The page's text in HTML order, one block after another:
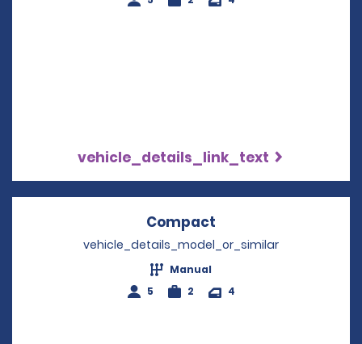
vehicle_details_link_text
Compact
vehicle_details_model_or_similar
Manual
5
2 4